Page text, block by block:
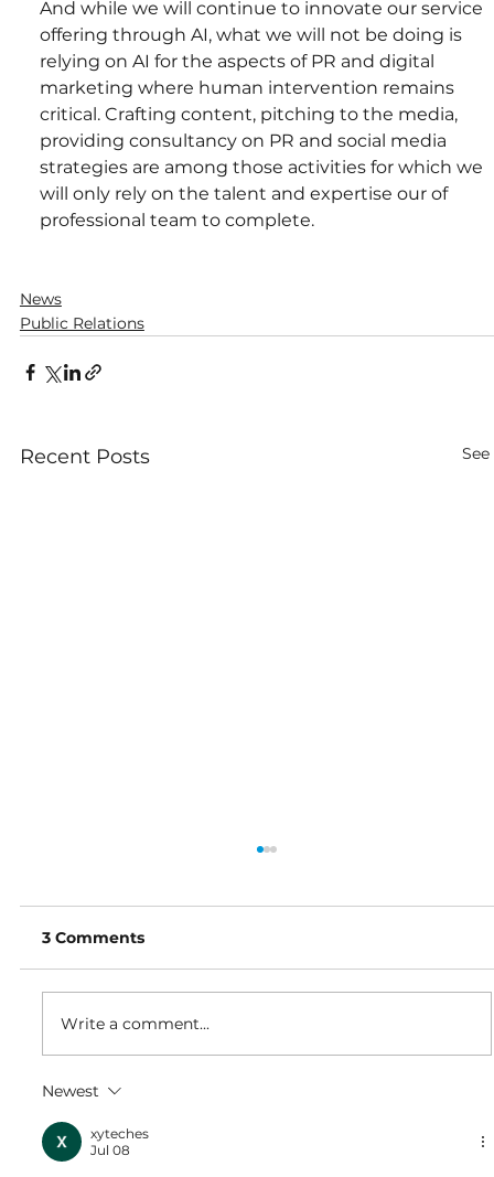
And while we will continue to innovate our service
offering through AI, what we will not be doing is
relying on AI for the aspects of PR and digital
marketing where human intervention remains
critical. Crafting content, pitching to the media,
providing consultancy on PR and social media
strategies are among those activities for which we
will only rely on the talent and expertise our of
professional team to complete.
News
Public Relations
Recent Posts
with GSOA ahead of 2026 webinar
series
3 Comments
Write a comment...
Newest
xyteches
Jul 08